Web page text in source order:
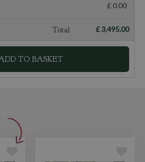
£ 0.00
Total £3,495.00